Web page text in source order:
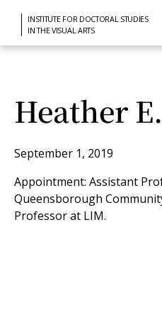
INSTITUTE FOR DOCTORAL STUDIES
IN THE VISUAL ARTS
Heather
September 1, 2019
Appointment: Assistant
Queensborough
Professor at LIM.